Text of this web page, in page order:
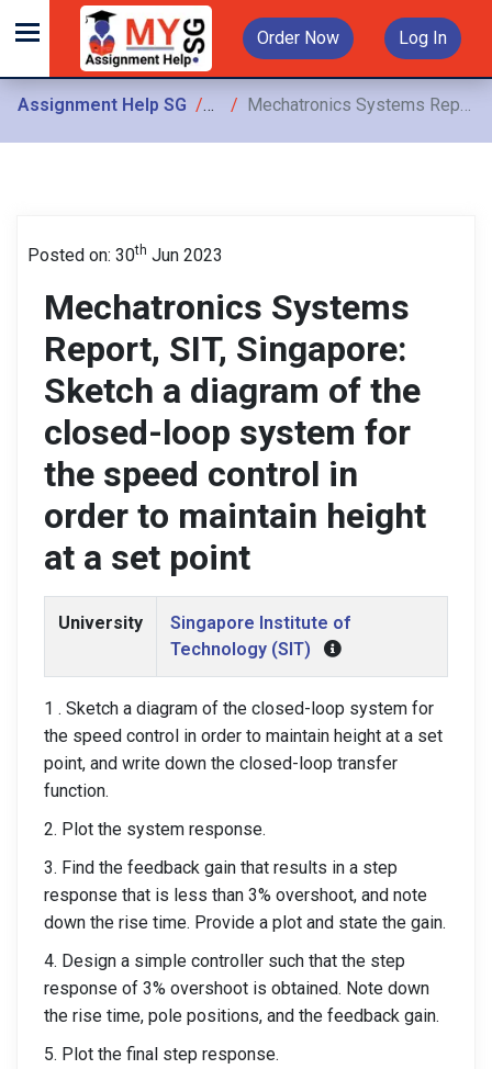
Order Now Log In
Assignment Help SG Assignments
Mechatronics Systems Report, SIT, Singapore: Sketch a diagram of the closed-loop system for the speed control in order to maintain height at a set point
Posted on: 30th Jun 2023
Mechatronics Systems
Report, SIT, Singapore:
Sketch a diagram of the
closed-loop system for
the speed control in
order to maintain height
at a set point
University
Singapore Institute of
Technology (SIT)
1 . Sketch a diagram of the closed-loop system for
the speed control in order to maintain height at a set
point, and write down the closed-loop transfer
function.
2. Plot the system response.
3. Find the feedback gain that results in a step
response that is less than 3% overshoot, and note
down the rise time. Provide a plot and state the gain.
4. Design a simple controller such that the step
response of 3% overshoot is obtained. Note down
the rise time, pole positions, and the feedback gain.
5. Plot the final step response.